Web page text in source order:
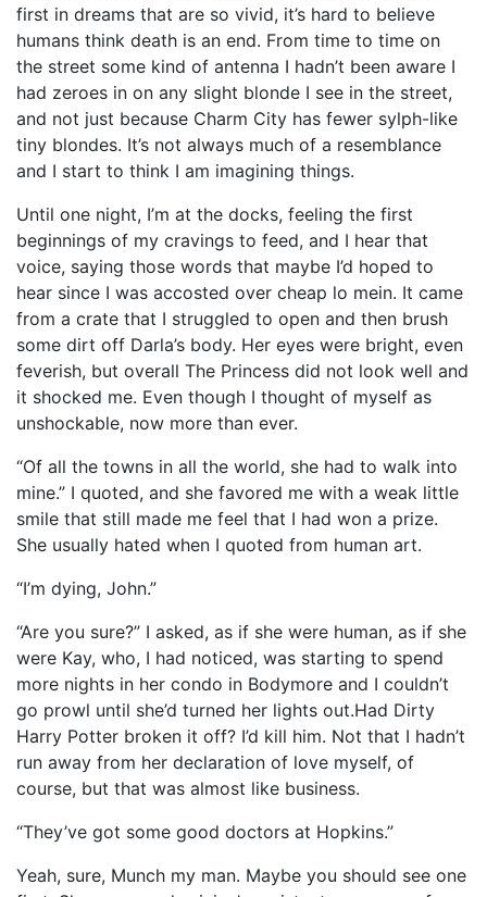
first in dreams that are so vivid, it’s hard to believe
humans think death is an end. From time to time on
the street some kind of antenna I hadn’t been aware I
had zeroes in on any slight blonde I see in the street,
and not just because Charm City has fewer sylph-like
tiny blondes. It’s not always much of a resemblance
and I start to think I am imagining things.
Until one night, I’m at the docks, feeling the first
beginnings of my cravings to feed, and I hear that
voice, saying those words that maybe I’d hoped to
hear since I was accosted over cheap lo mein. It came
from a crate that I struggled to open and then brush
some dirt off Darla’s body. Her eyes were bright, even
feverish, but overall The Princess did not look well and
it shocked me. Even though I thought of myself as
unshockable, now more than ever.
“Of all the towns in all the world, she had to walk into
mine.” I quoted, and she favored me with a weak little
smile that still made me feel that I had won a prize.
She usually hated when I quoted from human art.
“I’m dying, John.”
“Are you sure?” I asked, as if she were human, as if she
were Kay, who, I had noticed, was starting to spend
more nights in her condo in Bodymore and I couldn’t
go prowl until she’d turned her lights out.Had Dirty
Harry Potter broken it off? I’d kill him. Not that I hadn’t
run away from her declaration of love myself, of
course, but that was almost like business.
“They’ve got some good doctors at Hopkins.”
Yeah, sure, Munch my man. Maybe you should see one